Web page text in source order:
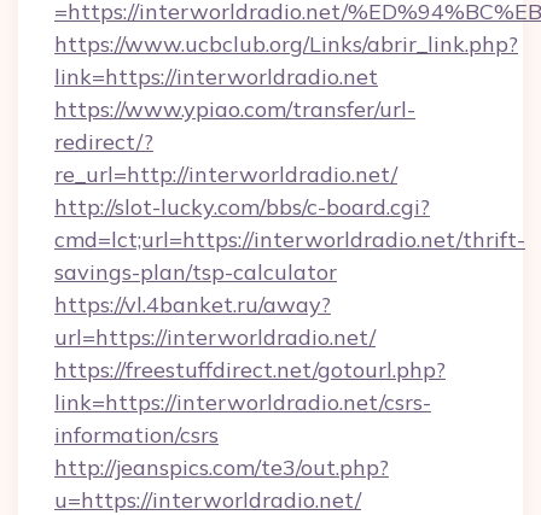
=https://interworldradio.net/
https://www.ucbclub.org/Links/abrir_link.php?
link=https://interworldradio.net
https://www.ypiao.com/transfer/url-
redirect/?
re_url=http://interworldradio.net/
http://slot-lucky.com/bbs/c-board.cgi?
cmd=lct;url=https://interworldradio.net/thrift-
savings-plan/tsp-calculator
https://vl.4banket.ru/away?
url=https://interworldradio.net/
https://freestuffdirect.net/gotourl.php?
link=https://interworldradio.net/csrs-
information/csrs
http://jeanspics.com/te3/out.php?
u=https://interworldradio.net/